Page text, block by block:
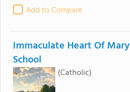
Add to Compare
Immaculate Heart Of Mary
School
(Catholic)